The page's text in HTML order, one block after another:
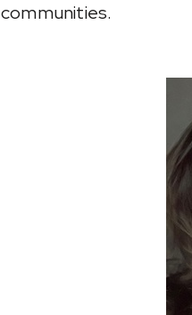
communities.